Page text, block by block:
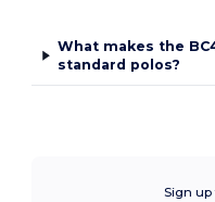
What makes the
standard polos?
Sign